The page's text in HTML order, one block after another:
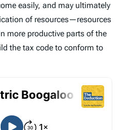
easily, and may ultimately
of resources—resources
more productive parts of the
the tax code to conform to